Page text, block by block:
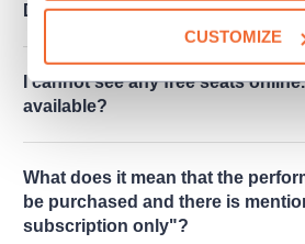
CUSTOMIZE
Do you sell performances for
I cannot see any free seats
available?
What does it mean that the
be purchased and there is
subscription only"?